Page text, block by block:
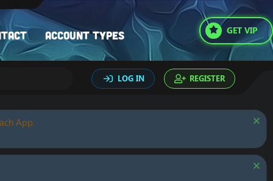
Account types GET VIP
LOG IN REGISTER
App.